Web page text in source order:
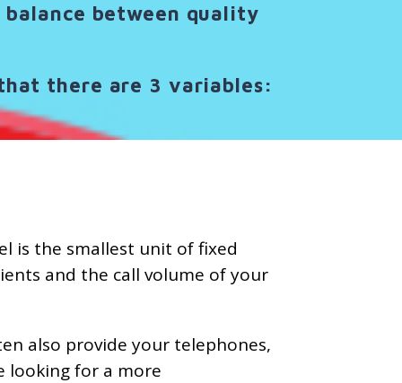
between quality
there are 3 variables:
is the smallest unit of fixed
and the call volume of your
also provide your telephones,
looking for a more